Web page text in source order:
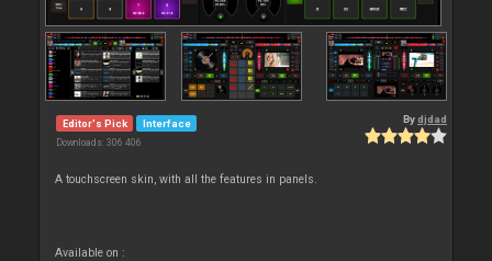
Editor's Pick Interface
Downloads: 306 406
Bydjdad
A touchscreen skin, with all the features in panels.
Available on :